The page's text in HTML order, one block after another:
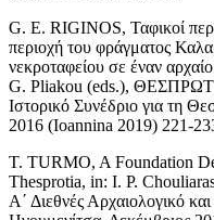
G. E. RIGINOS, Ταφικοί
περιοχή του φράγματος
νεκροταφείου σε έναν
G. Pliakou (eds.),
Ιστορικό Συνέδριο για τη
2016 (Ioannina 2019) 221-
T. TURMO, A Foundation
Thesprotia, in: Ι. P.
Α΄ Διεθνές Αρχαιολογικό